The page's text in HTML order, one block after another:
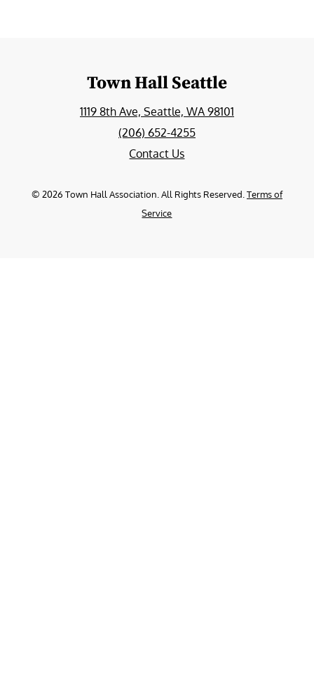
Town Hall Seattle
1119 8th Ave, Seattle, WA 98101
(206) 652-4255
Contact Us
© 2026 Town Hall Association. All Rights Reserved. Terms of
Service